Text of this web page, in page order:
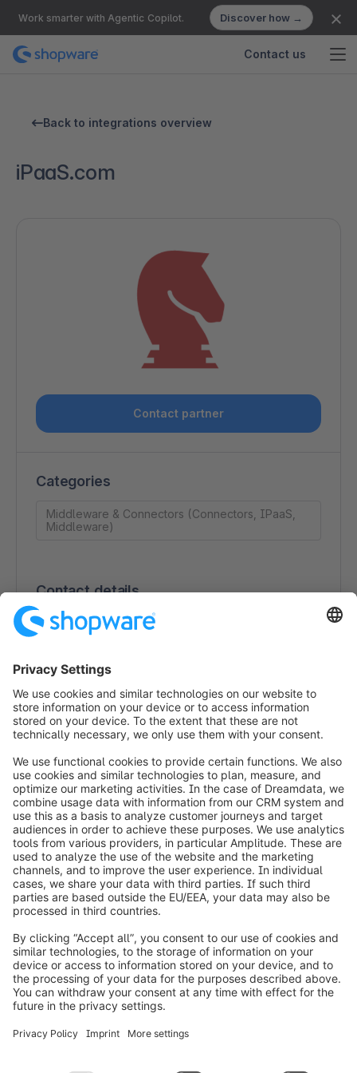
Work smarter with Agentic Copilot. Discover how →
Contact us
Back to integrations overview
iPaaS.com
Contact partner
Categories
Middleware & Connectors (Connectors, IPaaS,
Middleware)
Contact details
Robert Rand
2997 Cobb Pkwy, SE Unit 725567
USA
https://ipaas.com/
info@shopware.com
Worldwide: 00 800 746 7626 0
About Shopware
Product
Solutions